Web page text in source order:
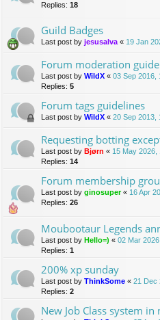
Replies: 18
Guild Badges
Last post by jesusalva« 19 Jan
Forum moderation
Last post by WildX « 03 Sep 2016,
Replies: 5
Forum tags guidelines
Last post by WildX « 20 Sep 2013,
Requesting botting
Last post by Bjørn « 15 May 2026,
Replies: 14
Forum membership
Last post by ginosuper« 16 Apr
Replies: 26
Moubootaur Legends
Last post by Hello=) « 02 Mar
Replies: 1
200% xp sunday
Last post by ThinkSome « 21 Dec
Replies: 2
New Job Class system